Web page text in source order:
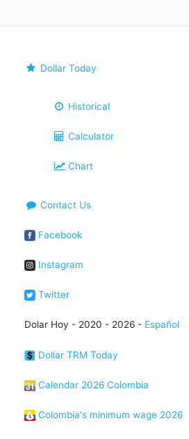
Dollar Today
Historical
Calculator
Chart
Contact Us
Facebook
Instagram
Twitter
Dolar Hoy - 2020 - 2026 - Español
Dollar TRM Today
Calendar 2026 Colombia
Colombia's minimum wage 2026